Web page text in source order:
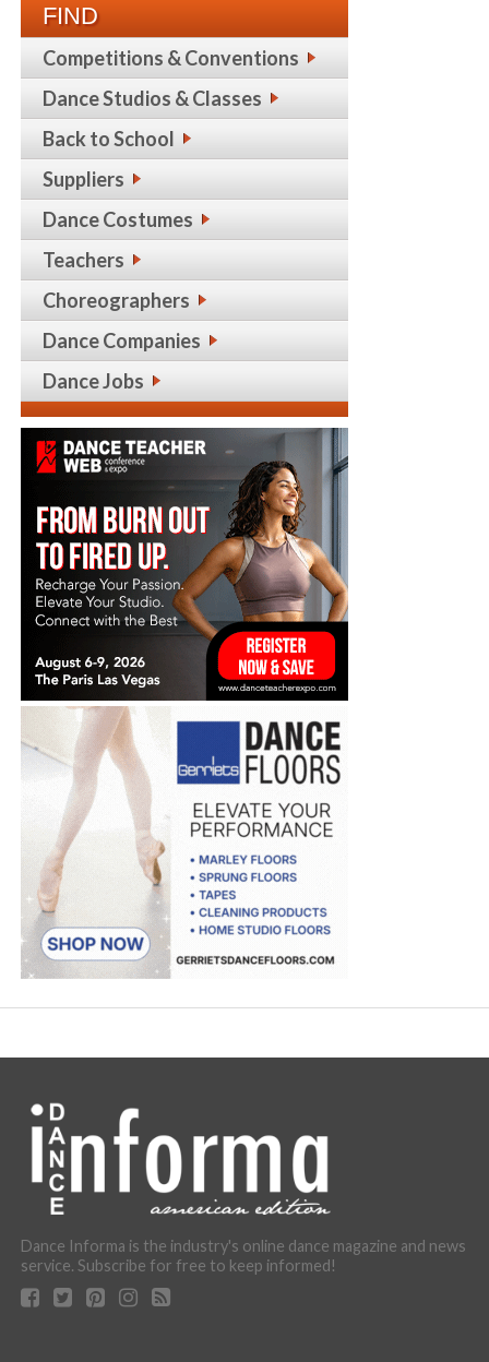
FIND
Competitions & Conventions
Dance Studios & Classes
Back to School
Suppliers
Dance Costumes
Teachers
Choreographers
Dance Companies
Dance Jobs
Dance Informa is the industry's online dance magazine and news
service. Subscribe for free to keep informed!